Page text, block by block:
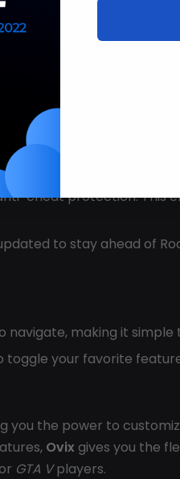
from luxury cars to
rare ones. Modify them
to all damage.
you to stay hidden
cheat protection. This
to stay ahead of
navigate, making it
toggle your favorite
you the power to
Ovix gives you the
GTA Vplayers.